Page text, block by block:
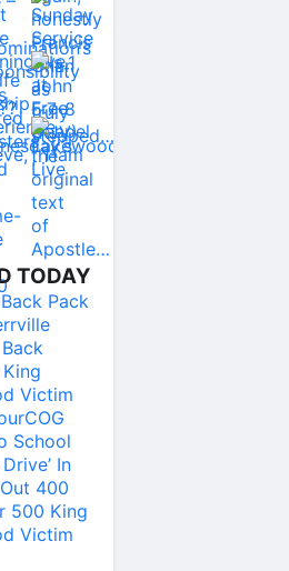
TODAY
Pack
Victim
School
In
400
500 King
Victim